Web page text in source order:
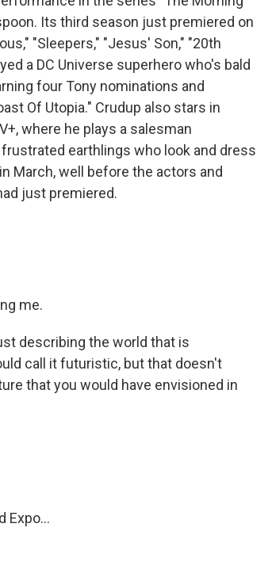
Its third season just premiered on
"Sleepers," "Jesus' Son," "20th
a DC Universe superhero who's bald
four Tony nominations and
Of Utopia." Crudup also stars in
where he plays a salesman
earthlings who look and dress
March, well before the actors and
just premiered.
me.
describing the world that is
call it futuristic, but that doesn't
that you would have envisioned in
Expo...